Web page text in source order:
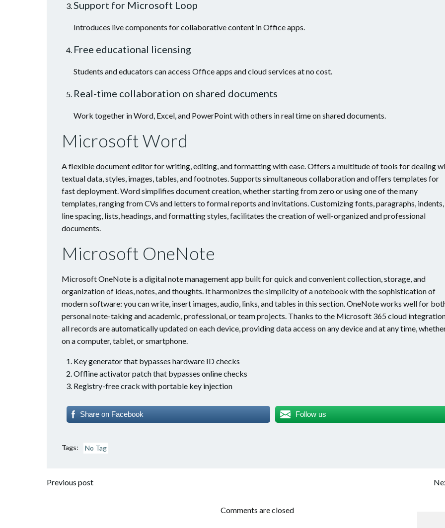
Support for Microsoft Loop
Introduces live components for collaborative content in Office apps.
Free educational licensing
Students and educators can access Office apps and cloud services at no cost.
Real-time collaboration on shared documents
Work together in Word, Excel, and PowerPoint with others in real time on shared documents.
Microsoft Word
A flexible document editor for writing, editing, and formatting with ease. Offers a multitude of tools for dealing
textual data, styles, images, tables, and footnotes. Supports simultaneous collaboration and offers templates for
fast deployment. Word simplifies document creation, whether starting from zero or using one of the many
templates, ranging from CVs and letters to formal reports and invitations. Customizing fonts, paragraphs, indents,
line spacing, lists, headings, and formatting styles, facilitates the creation of well-organized and professional
documents.
Microsoft OneNote
Microsoft OneNote is a digital note management app built for quick and convenient collection, storage, and
organization of ideas, notes, and thoughts. It harmonizes the simplicity of a notebook with the sophistication of
modern software: you can write, insert images, audio, links, and tables in this section. OneNote works well for
personal note-taking and academic, professional, or team projects. Thanks to the Microsoft 365 cloud
all records are automatically updated on each device, providing data access on any device and at any time,
on a computer, tablet, or smartphone.
Key generator that bypasses hardware ID checks
Offline activator patch that bypasses online checks
Registry-free crack with portable key injection
Share on Facebook Follow us
Tags: No Tag
Post
Previous post
navigation
Comments are closed